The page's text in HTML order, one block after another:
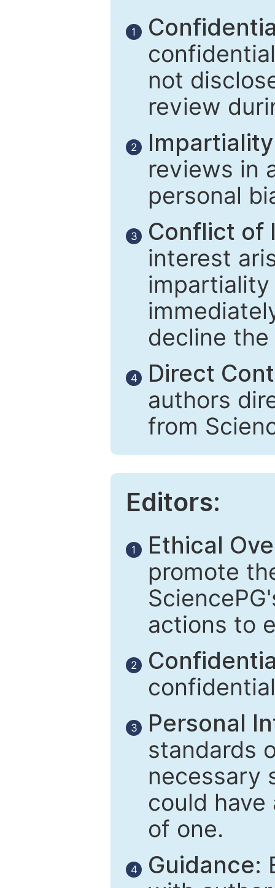
1
not
review
2
reviews in
personal
3
Conflict of
interest
decline
4
Direct
authors
from
Editors:
1
Ethical
promote
actions to
2
3
Personal
standards
necessary
could
of one.
4 Guidance: